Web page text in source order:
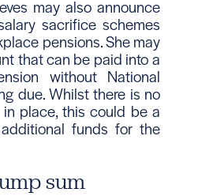
may also announce
sacrifice schemes
pensions. She may
that can be paid into a
without National
due. Whilst there is no
place, this could be a
funds for the
sum